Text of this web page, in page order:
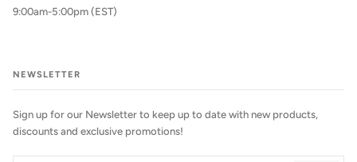
9:00am-5:00pm (EST)
NEWSLETTER
Sign up for our Newsletter to keep up to date with new products,
discounts and exclusive promotions!